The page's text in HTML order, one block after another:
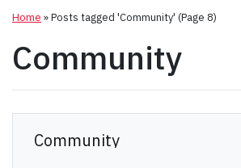
Home »Posts tagged 'Community' (Page 8)
Community